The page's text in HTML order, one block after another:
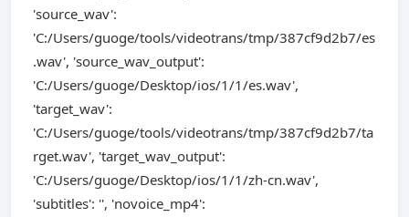
'source_wav':
'C:/Users/guoge/tools/videotrans/tmp/387cf9d2b7/es
.wav', 'source_wav_output':
'C:/Users/guoge/Desktop/ios/1/1/es.wav',
'target_wav':
'C:/Users/guoge/tools/videotrans/tmp/387cf9d2b7/ta
rget.wav', 'target_wav_output':
'C:/Users/guoge/Desktop/ios/1/1/zh-cn.wav',
'subtitles': '', 'novoice_mp4':